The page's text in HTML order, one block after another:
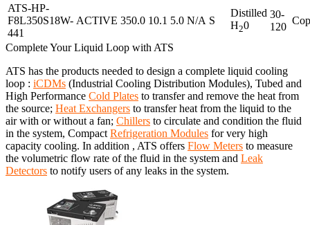
ATS-HP-
F8L350S18W-
441
ACTIVE 350.0 10.1 5.0 N/A S
Distilled
H20
30-
120
Complete Your Liquid Loop with ATS
ATS has the products needed to design a complete liquid cooling
loop : iCDMs (Industrial Cooling Distribution Modules), Tubed and
High Performance Cold Plates to transfer and remove the heat from
the source; Heat Exchangers to transfer heat from the liquid to the
air with or without a fan; Chillers to circulate and condition the fluid
in the system, Compact Refrigeration Modules for very high
capacity cooling. In addition , ATS offers Flow Meters to measure
the volumetric flow rate of the fluid in the system and Leak
Detectors to notify users of any leaks in the system.